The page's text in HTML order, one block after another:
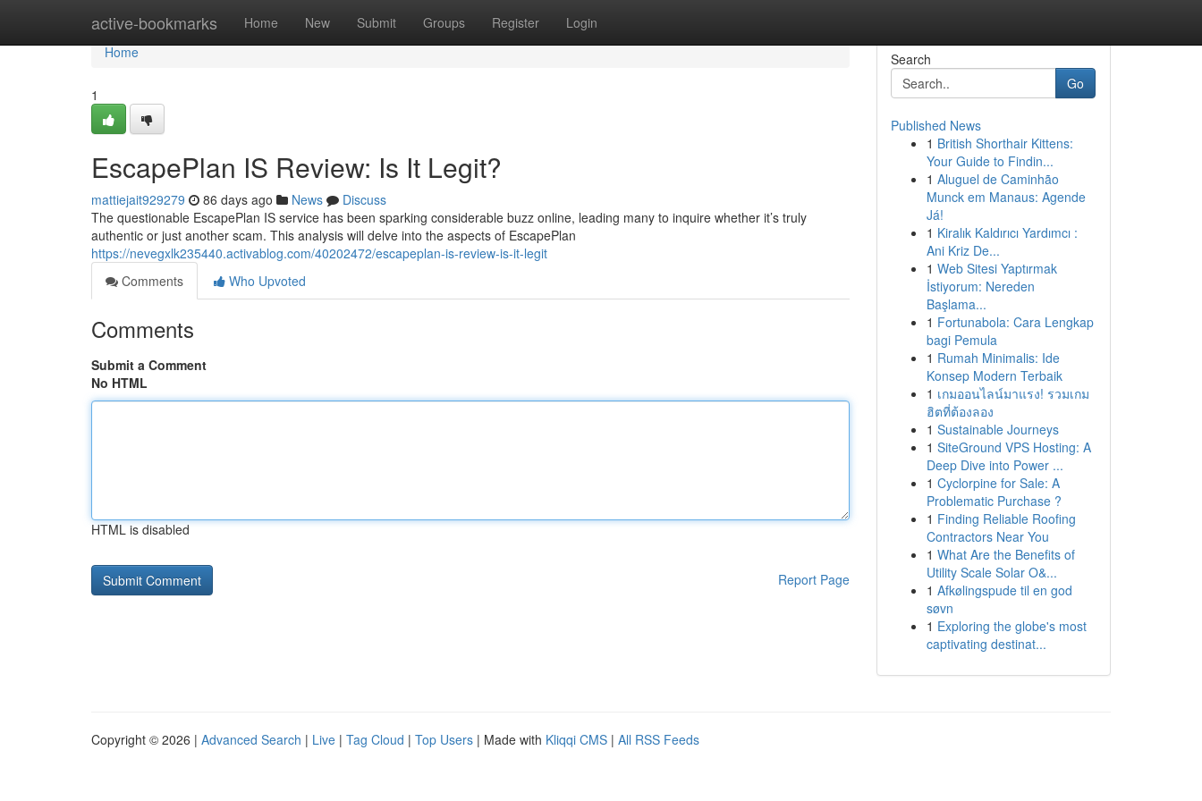
active-bookmarks Home New Submit Groups Register Login
Home
Home
1
EscapePlan IS Review: Is It Legit?
mattiejait929279 86 days ago News
Discuss
The questionable EscapePlan IS service has been sparking considerable buzz online, leading many to inquire whether it’s truly
authentic or just another scam. This analysis will delve into the aspects of EscapePlan
https://nevegxlk235440.activablog.com/40202472/escapeplan-is-review-is-it-legit
Comments
Who Upvoted
Comments
Submit a Comment
No HTML
HTML is disabled
Report Page
Search
Go
Published News
1 British Shorthair Kittens:
Your Guide to Findin...
1 Aluguel de Caminhão
Munck em Manaus: Agende
Já!
1 Kiralık Kaldırıcı Yardımcı :
Ani Kriz De...
1 Web Sitesi Yaptırmak
İstiyorum: Nereden
Başlama...
1 Fortunabola: Cara Lengkap
bagi Pemula
1 Rumah Minimalis: Ide
Konsep Modern Terbaik
1 เกมออนไลน์มาแรง! รวมเกม
ฮิตที่ต้องลอง
1 Sustainable Journeys
1 SiteGround VPS Hosting: A
Deep Dive into Power ...
1 Cyclorpine for Sale: A
Problematic Purchase ?
1 Finding Reliable Roofing
Contractors Near You
1 What Are the Benefits of
Utility Scale Solar O&...
1 Afkølingspude til en god
søvn
1 Exploring the globe's most
captivating destinat...
Copyright © 2026 | Advanced Search | Live | Tag Cloud | Top Users | Made with Kliqqi CMS | All RSS Feeds